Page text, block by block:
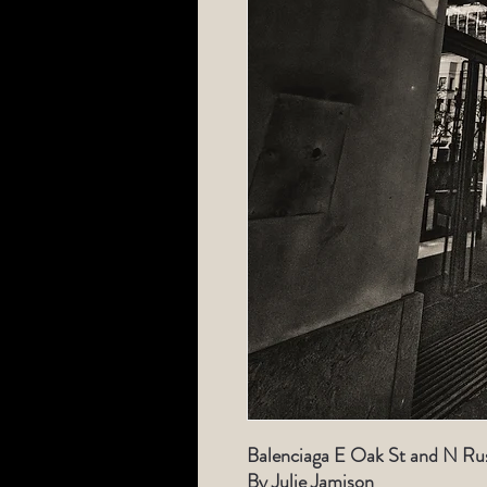
Balenciaga E Oak St and N